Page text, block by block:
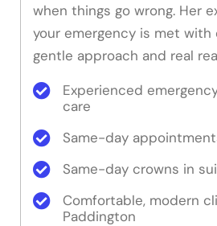
when things go wrong. Her
your emergency is met with
gentle approach and real
Experienced
care
Same-day
Same-day crowns in
Comfortable, modern
Paddington